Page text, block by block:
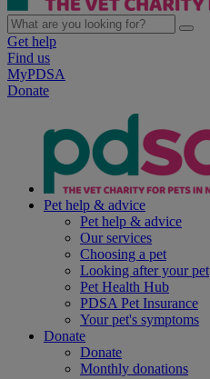
Get help
Find us
MyPDSA
Donate
Pet help & advice
Pet help & advice
Our services
Choosing a pet
Looking after your pet
Pet Health Hub
PDSA Pet Insurance
Your pet's symptoms
Donate
Donate
Monthly donations